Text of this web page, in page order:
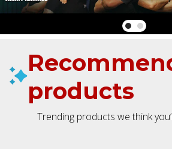
products
Trending products we think